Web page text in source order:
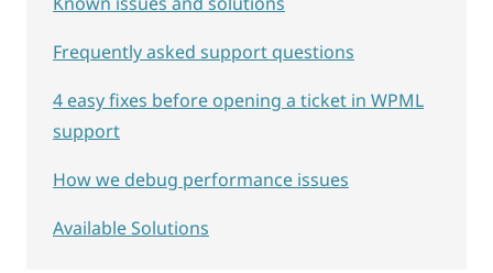
Frequently asked support questions
4 easy fixes before opening a ticket in WPML
support
How we debug performance issues
Available Solutions